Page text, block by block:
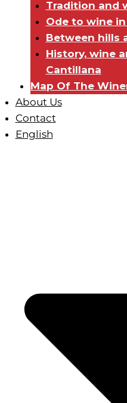
Tradition and
Ode to wine
Between hills
History, wine
Cantillana
Map Of The
About Us
Contact
English